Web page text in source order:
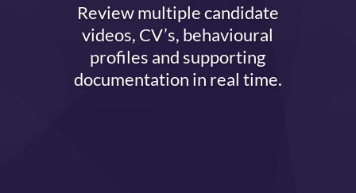
Review multiple candidate
videos, CV’s, behavioural
profiles and supporting
documentation in real time.